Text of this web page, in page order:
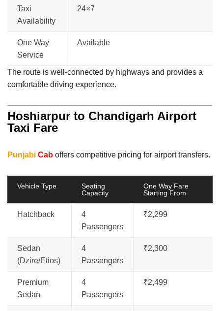
Taxi
Availability
24×7
One Way
Service
Available
The route is well-connected by highways and provides a
comfortable driving experience.
Hoshiarpur to Chandigarh Airport
Taxi Fare
Punjabi Cab offers competitive pricing for airport transfers.
Vehicle Type
Seating
Capacity
One Way Fare
Starting From
Hatchback
4
Passengers
₹2,299
Sedan
(Dzire/Etios)
4
Passengers
₹2,300
Premium
Sedan
4
Passengers
₹2,499